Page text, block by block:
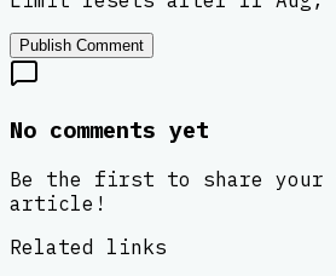
Publish Comment
No comments yet
Be the first to share your
article!
Related links